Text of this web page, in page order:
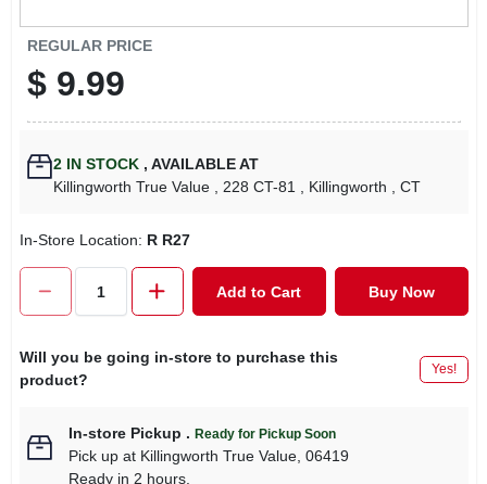
VIDEOS
REGULAR PRICE
$ 9.99
2IN STOCK , AVAILABLE AT
Killingworth True Value
, 228 CT-81 , Killingworth , CT
In-Store Location: R R27
Add to Cart Buy Now
Will you be going in-store to purchase this
product?
Yes!
In-store Pickup . Ready for Pickup Soon
Pick upat Killingworth True Value, 06419
Ready in 2 hours.